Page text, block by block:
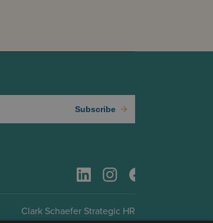
Subscribe
Clark Schaefer Strategic HR